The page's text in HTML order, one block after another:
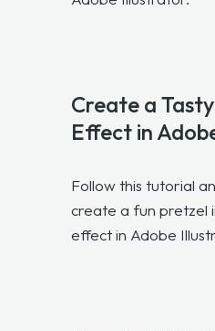
Create a
Effect in
Follow this tutorial
create a fun pretzel
effect in Adobe